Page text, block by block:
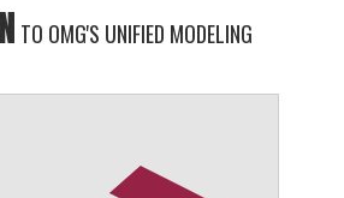
TO OMG'S UNIFIED MODELING